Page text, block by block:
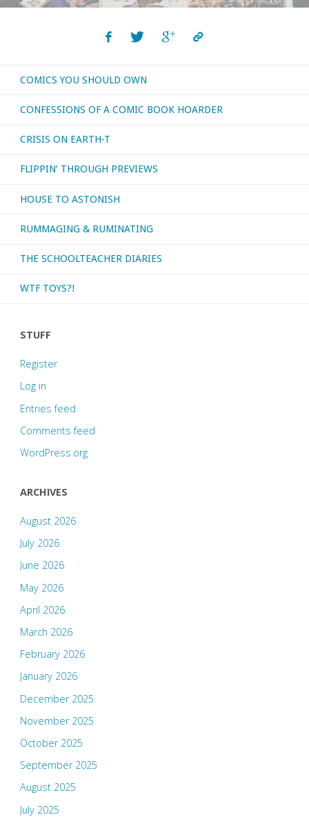
COMICS YOU SHOULD OWN
CONFESSIONS OF A COMIC BOOK HOARDER
CRISIS ON EARTH-T
FLIPPIN’ THROUGH PREVIEWS
HOUSE TO ASTONISH
RUMMAGING & RUMINATING
THE SCHOOLTEACHER DIARIES
WTF TOYS?!
STUFF
Register
Log in
Entries feed
Comments feed
WordPress.org
ARCHIVES
August 2026
July 2026
June 2026
May 2026
April 2026
March 2026
February 2026
January 2026
December 2025
November 2025
October 2025
September 2025
August 2025
July 2025